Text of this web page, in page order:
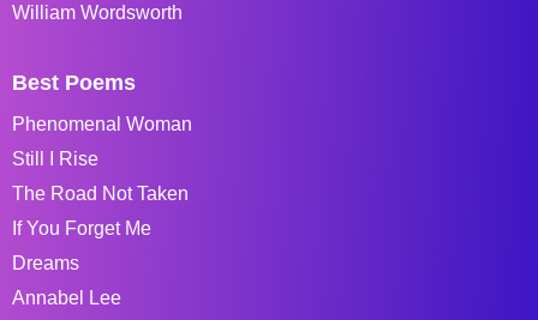
William Wordsworth
Best Poems
Phenomenal Woman
Still I Rise
The Road Not Taken
If You Forget Me
Dreams
Annabel Lee